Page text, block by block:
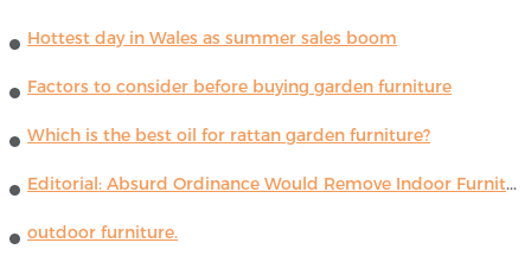
Hottest day in Wales as summer sales boom
Factors to consider before buying garden furniture
Which is the best oil for rattan garden furniture?
Editorial: Absurd Ordinance Would Remove Indoor Furniture ...
outdoor furniture.